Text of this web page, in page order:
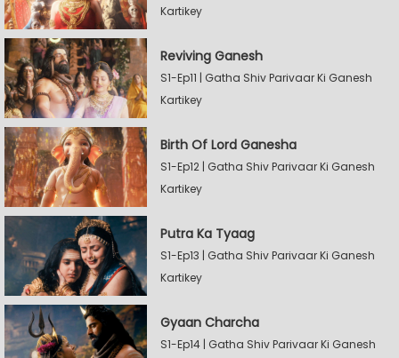
Kartikey
Reviving Ganesh
S1-Ep11 | Gatha Shiv Parivaar Ki Ganesh
Kartikey
Birth Of Lord Ganesha
S1-Ep12 | Gatha Shiv Parivaar Ki Ganesh
Kartikey
Putra Ka Tyaag
S1-Ep13 | Gatha Shiv Parivaar Ki Ganesh
Kartikey
Gyaan Charcha
S1-Ep14 | Gatha Shiv Parivaar Ki Ganesh